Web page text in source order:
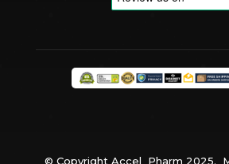
© Copyright Accel Pharm 2025.